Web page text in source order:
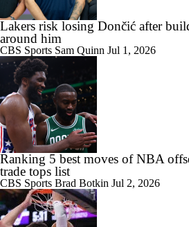
Lakers risk losing Dončić after
around him
CBS Sports Sam Quinn Jul 1, 2026
Ranking 5 best moves of NBA
trade tops list
CBS Sports Brad Botkin Jul 2, 2026